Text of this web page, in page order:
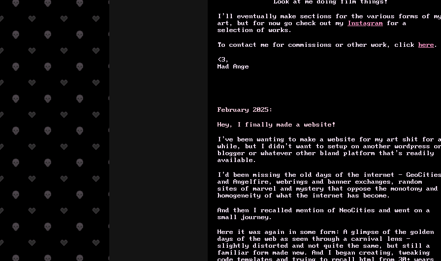
Look at me doing film things!
I’ll eventually make sections for the various forms of
art, but for now go check out my
Instagram for a
selection of works.
To contact me for commissions or other work, click here .
<3,
Mad Ange
February 2025:
Hey, I finally made a website!
I’ve been wanting to make a website for my art shit for
while, but I didn’t want to setup on another wordpress
blogger or whatever other bland platform that’s readily
available.
I’d been missing the old days of the internet –
and Angelfire, webrings and banner exchanges, random
sites of marvel and mystery that oppose the monotony and
homogeneity of what the internet has become.
And then I recalled mention of NeoCities and went on a
small journey.
Here it was again in some form: A glimpse of the golden
days of the web as seen through a carnival lens -
slightly distorted and not quite the same, but still a
familiar form made new. And I began creating, tweaking
code templates and trying to recall html from 30+ years